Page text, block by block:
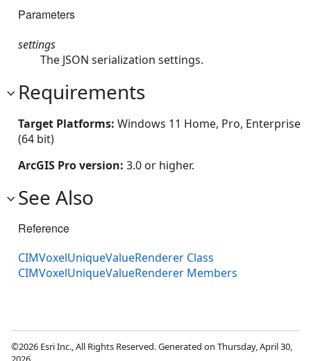
Parameters
settings
The JSON serialization settings.
Requirements
Target Platforms: Windows 11 Home, Pro, Enterprise
(64 bit)
ArcGIS Pro version: 3.0 or higher.
See Also
Reference
CIMVoxelUniqueValueRenderer Class
CIMVoxelUniqueValueRenderer Members
©2026 Esri Inc., All Rights Reserved. Generated on Thursday, April 30,